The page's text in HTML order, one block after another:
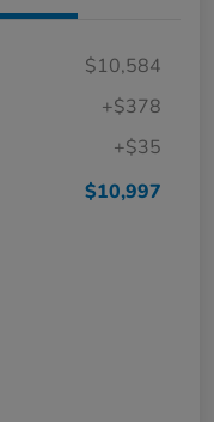
$10,584
+$378
+$35
$10,997